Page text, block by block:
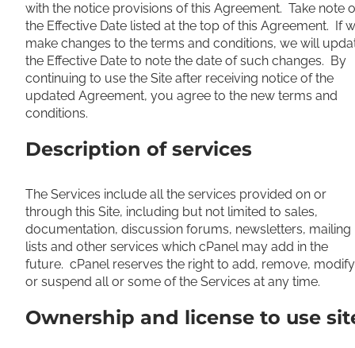
with the notice provisions of this Agreement. Take note
the Effective Date listed at the top of this Agreement. If
make changes to the terms and conditions, we will
the Effective Date to note the date of such changes. By
continuing to use the Site after receiving notice of the
updated Agreement, you agree to the new terms and
conditions.
Description of services
The Services include all the services provided on or
through this Site, including but not limited to sales,
documentation, discussion forums, newsletters, mailing
lists and other services which cPanel may add in the
future. cPanel reserves the right to add, remove, modify
or suspend all or some of the Services at any time.
Ownership and license to use